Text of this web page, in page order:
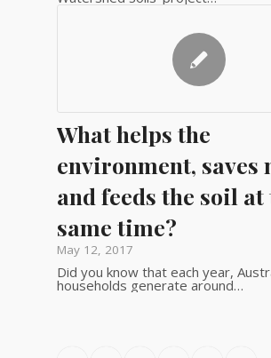
What helps the
environment, saves
and feeds the soil at
same time?
May 12, 2017
Did you know that each year,
households generate around…